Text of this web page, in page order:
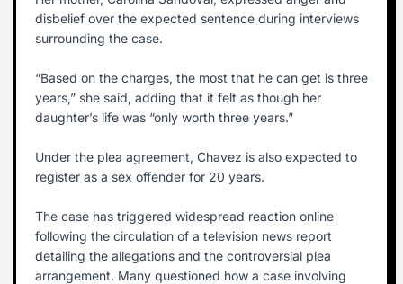
disbelief over the expected sentence during interviews
surrounding the case.
“Based on the charges, the most that he can get is three
years,” she said, adding that it felt as though her
daughter’s life was “only worth three years.”
Under the plea agreement, Chavez is also expected to
register as a sex offender for 20 years.
The case has triggered widespread reaction online
following the circulation of a television news report
detailing the allegations and the controversial plea
arrangement. Many questioned how a case involving